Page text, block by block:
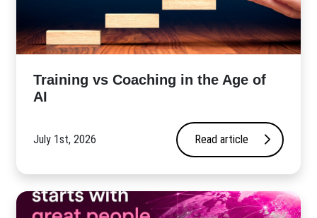
​Training vs Coaching in the Age of
AI
July 1st, 2026 Read article